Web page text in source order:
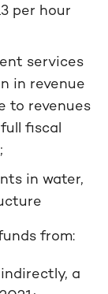
per hour
services
in revenue
to revenues
fiscal
in water,
from:
a